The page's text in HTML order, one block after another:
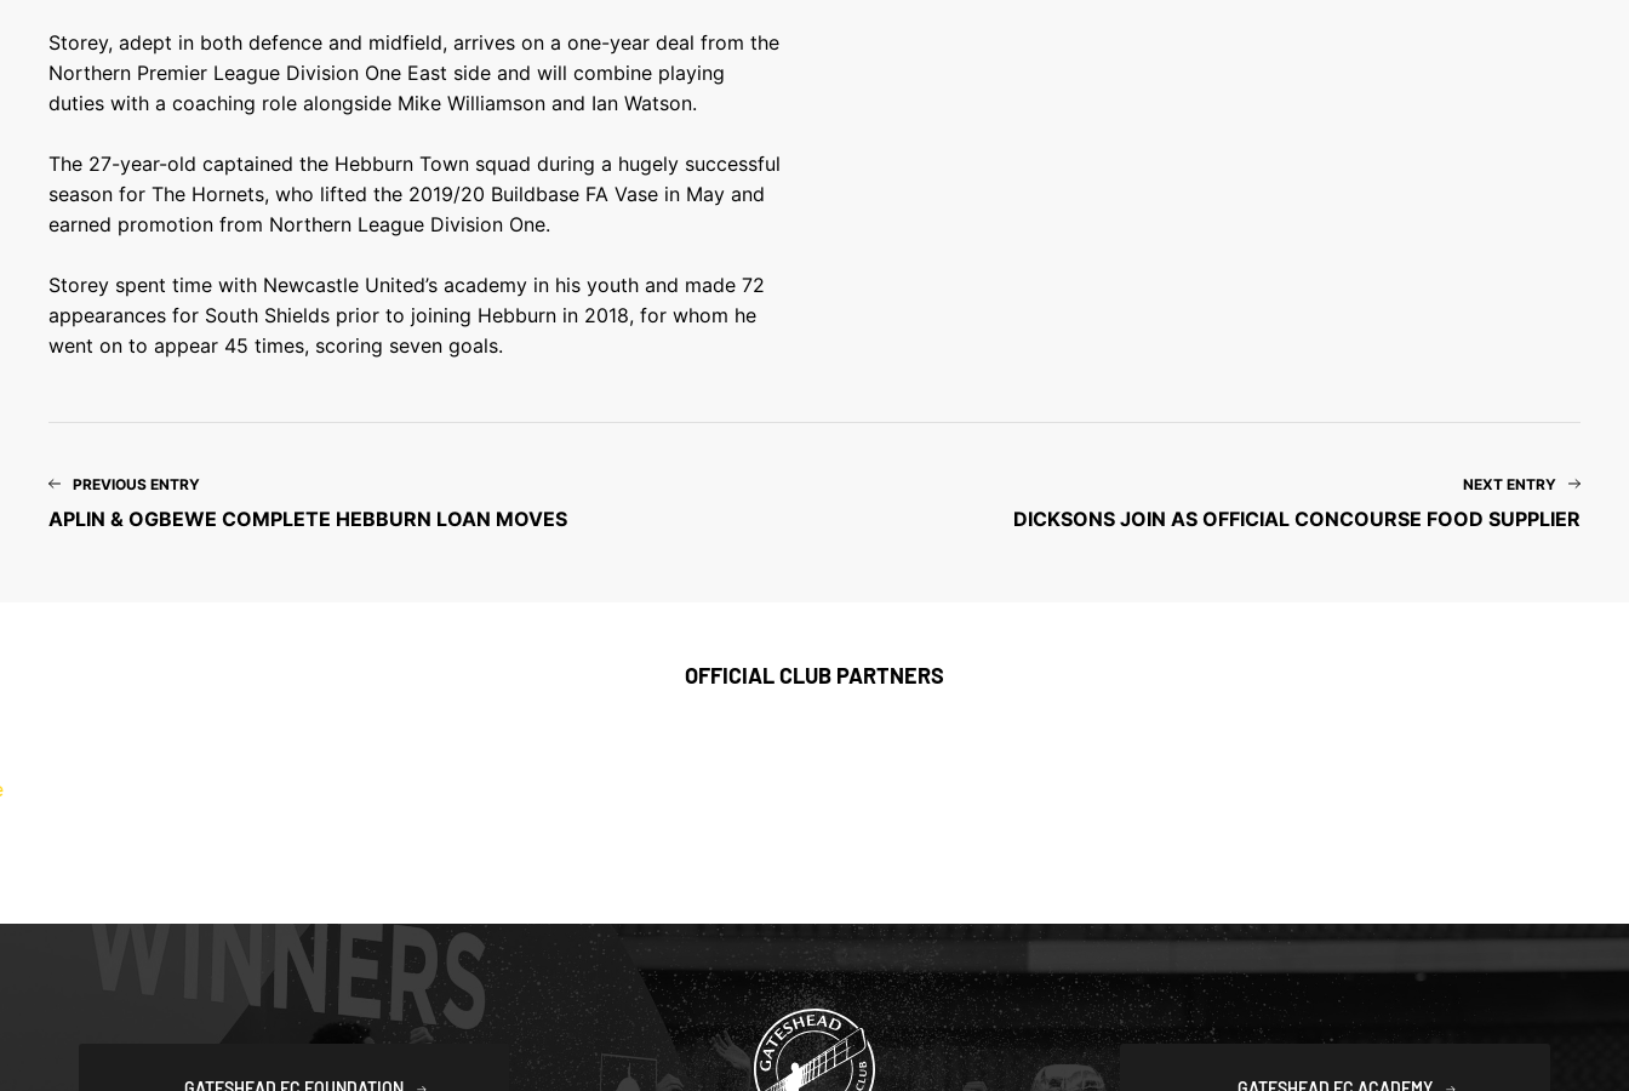
Storey, adept in both defence and midfield, arrives on a one-year deal from the
Northern Premier League Division One East side and will combine playing
duties with a coaching role alongside Mike Williamson and Ian Watson.
The 27-year-old captained the Hebburn Town squad during a hugely successful
season for The Hornets, who lifted the 2019/20 Buildbase FA Vase in May and
earned promotion from Northern League Division One.
Storey spent time with Newcastle United’s academy in his youth and made 72
appearances for South Shields prior to joining Hebburn in 2018, for whom he
went on to appear 45 times, scoring seven goals.
PREVIOUS ENTRY
APLIN & OGBEWE COMPLETE HEBBURN LOAN MOVES
NEXT ENTRY
DICKSONS JOIN AS OFFICIAL CONCOURSE FOOD SUPPLIER
OFFICIAL CLUB PARTNERS